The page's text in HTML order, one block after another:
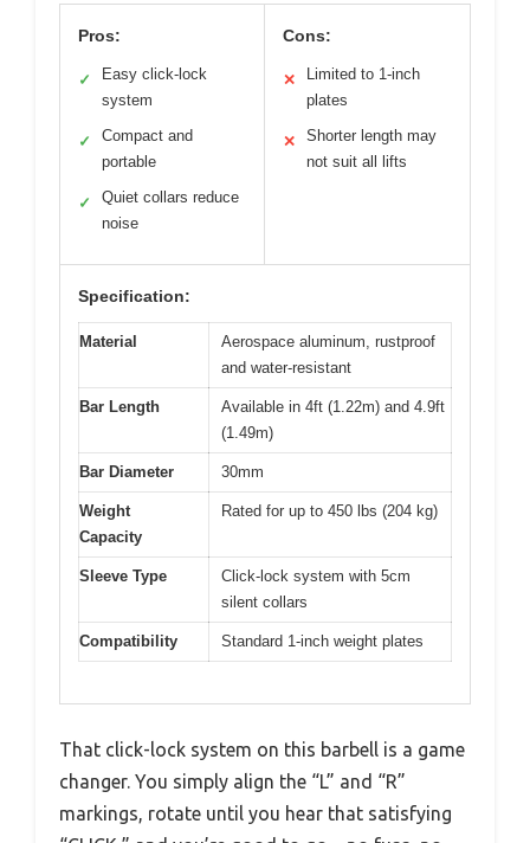
Pros:
✓
Easy click-lock
system
✓
Compact and
portable
✓
Quiet collars reduce
noise
Cons:
✕
Limited to 1-inch
plates
✕
Shorter length may
not suit all lifts
Specification:
Material
Aerospace aluminum, rustproof
and water-resistant
Bar Length
Available in 4ft (1.22m) and 4.9ft
(1.49m)
Bar Diameter 30mm
Weight
Capacity
Rated for up to 450 lbs (204 kg)
Sleeve Type
Click-lock system with 5cm
silent collars
Compatibility Standard 1-inch weight plates
That click-lock system on this barbell is a game
changer. You simply align the “L” and “R”
markings, rotate until you hear that satisfying